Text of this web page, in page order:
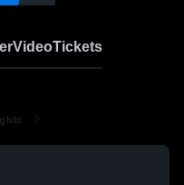
VideoTickets